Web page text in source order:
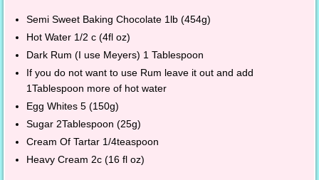
Semi Sweet Baking Chocolate 1lb (454g)
Hot Water 1/2 c (4fl oz)
Dark Rum (I use Meyers) 1 Tablespoon
If you do not want to use Rum leave it out and add
1Tablespoon more of hot water
Egg Whites 5 (150g)
Sugar 2Tablespoon (25g)
Cream Of Tartar 1/4teaspoon
Heavy Cream 2c (16 fl oz)